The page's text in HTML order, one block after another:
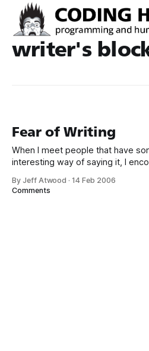
writer's
Fear of Writing
When I meet people that have
interesting way of saying it, I
the actual writing. I can respect that. Writing is hard. People
By Jeff Atwood ·14 Feb 2006
Comments